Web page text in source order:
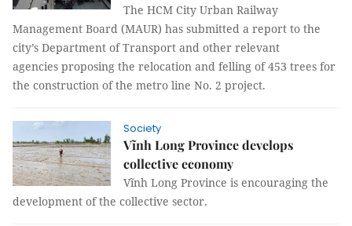
The HCM City Urban Railway
Management Board (MAUR) has submitted a report to the
city’s Department of Transport and other relevant
agencies proposing the relocation and felling of 453 trees for
the construction of the metro line No. 2 project.
Society
Vĩnh Long Province develops
collective economy
Vĩnh Long Province is encouraging the
development of the collective sector.